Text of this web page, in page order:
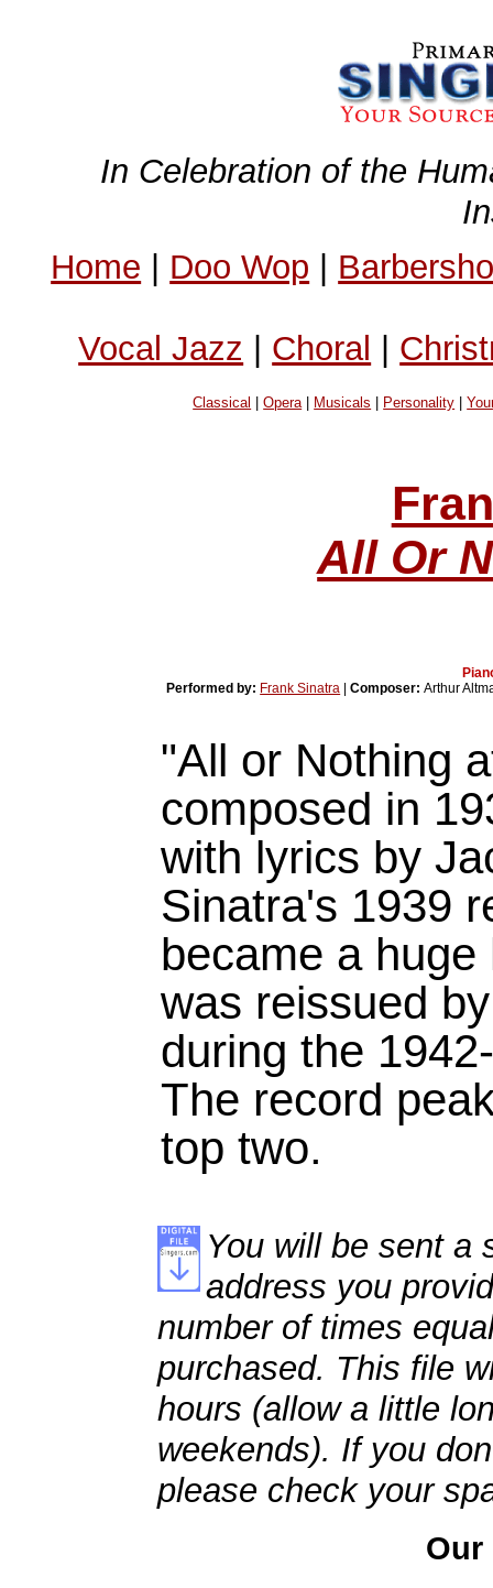
In Celebration of the
Home | Doo Wop |
Vocal Jazz | Choral |
Classical |Opera| Musicals Personality |
All Or
Performed by: Frank Sinatra |Composer:Arthur
"All or Nothing
composed in
with lyrics by
Sinatra's 1939
became a
was reissued
during the
The record
top two.
You will be sent a
address you
number of times
purchased. This file
hours (allow a little
weekends). If you
please check your
Our